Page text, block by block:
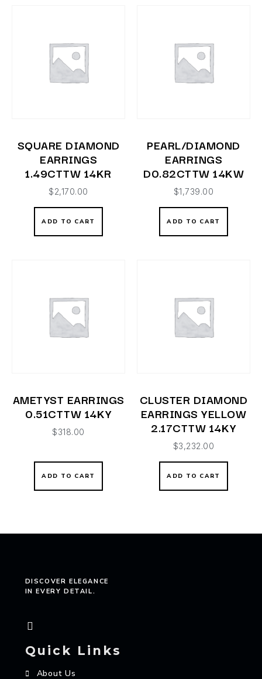
SQUARE DIAMOND
EARRINGS
1.49CTTW 14KR
$2,170.00
ADD TO CART
PEARL/DIAMOND
EARRINGS
D0.82CTTW 14KW
$1,739.00
ADD TO CART
AMETYST EARRINGS
0.51CTTW 14KY
$318.00
ADD TO CART
CLUSTER DIAMOND
EARRINGS YELLOW
2.17CTTW 14KY
$3,232.00
ADD TO CART
DISCOVER ELEGANCE
IN EVERY DETAIL.
Quick Links
About Us